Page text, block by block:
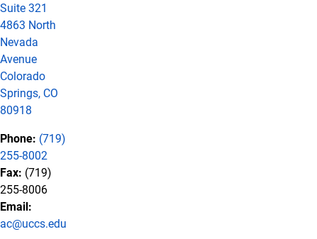
Suite 321
4863 North
Nevada
Avenue
Colorado
Springs, CO
80918
Phone: (719)
255-8002
Fax: (719)
255-8006
Email:
ac@uccs.edu